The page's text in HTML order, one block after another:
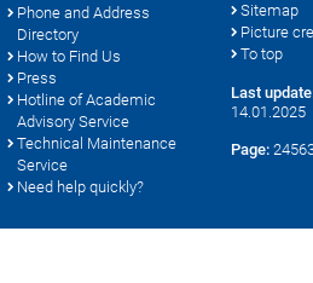
Phone and Address
Directory
How to Find Us
Press
Hotline of Academic
Advisory Service
Technical Maintenance
Service
Need help quickly?
Sitemap
Picture
To top
Last
14.01.2025
Page: